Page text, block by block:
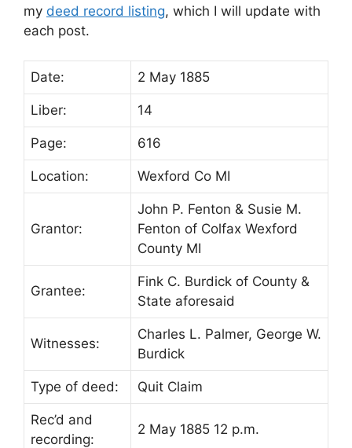
my deed record listing, which I will update with
each post.
Date: 2 May 1885
Liber: 14
Page: 616
Location: Wexford Co MI
Grantor:
John P. Fenton & Susie M.
Fenton of Colfax Wexford
County MI
Grantee:
Fink C. Burdick of County &
State aforesaid
Witnesses:
Charles L. Palmer, George W.
Burdick
Type of deed: Quit Claim
Rec’d and
recording:
2 May 1885 12 p.m.